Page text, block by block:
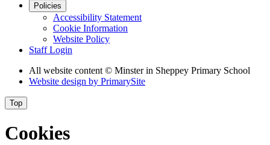
Policies
Accessibility Statement
Cookie Information
Website Policy
Staff Login
All website content © Minster in Sheppey Primary School
Website design by PrimarySite
Top
Cookies